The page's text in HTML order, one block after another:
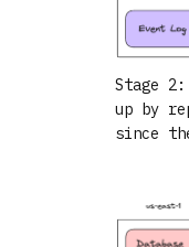
Stage
up by
since